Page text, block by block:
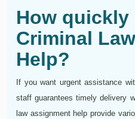
How quickly
Criminal
Help?
If you want urgent assistance
staff guarantees timely delivery
law assignment help provide